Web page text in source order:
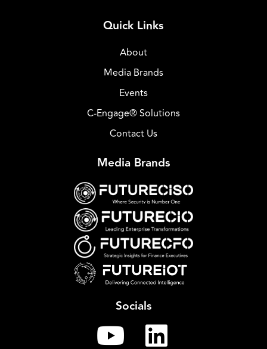
Quick Links
About
Media Brands
Events
C-Engage® Solutions
Contact Us
Media Brands
Socials